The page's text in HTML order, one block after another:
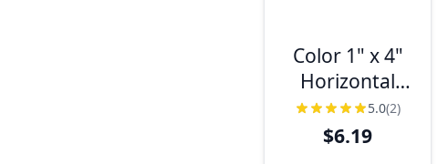
Color 1" x 4"
Horizontal
Sign5.0(2)
$6.19